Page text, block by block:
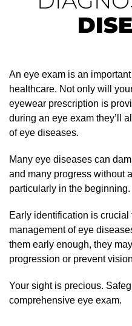
An eye exam is an
healthcare. Not only will
eyewear prescription is
during an eye exam they’ll
of eye diseases.
Many eye diseases can
and many progress without
particularly in the beginning.
Early identification is crucial
management of eye
them early enough, they
progression or prevent
Your sight is precious.
comprehensive eye exam.